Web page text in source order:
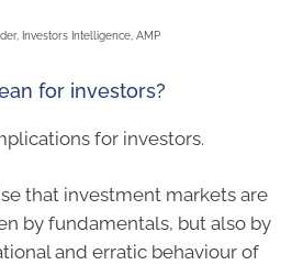
Investors Intelligence, AMP
for investors?
for investors.
that investment markets are
by fundamentals, but also by
and erratic behaviour of